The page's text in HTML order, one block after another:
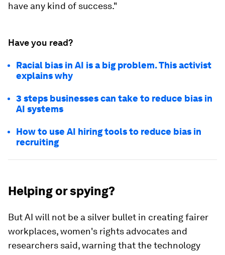
have any kind of success."
Have you read?
Racial bias in AI is a big problem. This activist
explains why
3 steps businesses can take to reduce bias in
AI systems
How to use AI hiring tools to reduce bias in
recruiting
Helping or spying?
But AI will not be a silver bullet in creating fairer
workplaces, women's rights advocates and
researchers said, warning that the technology